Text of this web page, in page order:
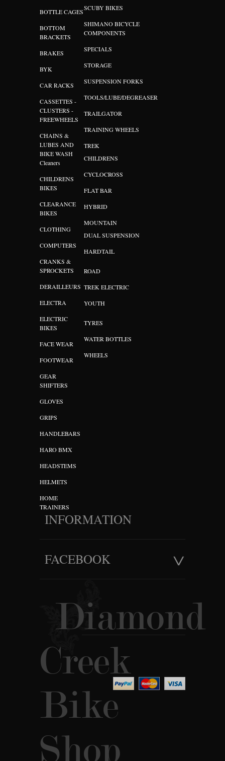
BOTTLE CAGES
BOTTOM
BRACKETS
BRAKES
BYK
CAR RACKS
CASSETTES -
CLUSTERS -
FREEWHEELS
CHAINS &
LUBES AND
BIKE WASH
Cleaners
CHILDRENS
BIKES
CLEARANCE
BIKES
CLOTHING
COMPUTERS
CRANKS &
SPROCKETS
DERAILLEURS
ELECTRA
ELECTRIC
BIKES
FACE WEAR
FOOTWEAR
GEAR
SHIFTERS
GLOVES
GRIPS
HANDLEBARS
HARO BMX
HEADSTEMS
HELMETS
HOME
TRAINERS
SCUBY BIKES
SHIMANO BICYCLE
COMPONENTS
SPECIALS
STORAGE
SUSPENSION FORKS
TOOLS/LUBE/DEGREASER
TRAILGATOR
TRAINING WHEELS
TREK
CHILDRENS
CYCLOCROSS
FLAT BAR
HYBRID
MOUNTAIN
DUAL SUSPENSION
HARDTAIL
ROAD
TREK ELECTRIC
YOUTH
TYRES
WATER BOTTLES
WHEELS
INFORMATION
FACEBOOK
Diamond
Creek
Bike
Shop